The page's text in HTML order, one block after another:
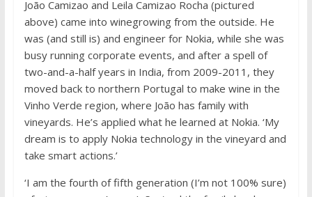
João Camizao and Leila Camizao Rocha (pictured
above) came into winegrowing from the outside. He
was (and still is) and engineer for Nokia, while she was
busy running corporate events, and after a spell of
two-and-a-half years in India, from 2009-2011, they
moved back to northern Portugal to make wine in the
Vinho Verde region, where João has family with
vineyards. He’s applied what he learned at Nokia. ‘My
dream is to apply Nokia technology in the vineyard and
take smart actions.’
‘I am the fourth of fifth generation (I’m not 100% sure)